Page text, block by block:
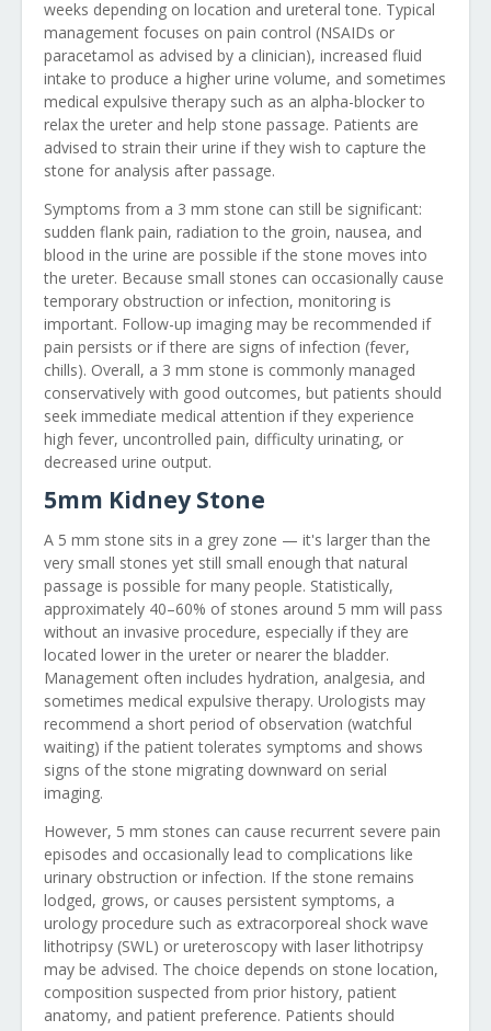
weeks depending on location and ureteral tone. Typical
management focuses on pain control (NSAIDs or
paracetamol as advised by a clinician), increased fluid
intake to produce a higher urine volume, and sometimes
medical expulsive therapy such as an alpha-blocker to
relax the ureter and help stone passage. Patients are
advised to strain their urine if they wish to capture the
stone for analysis after passage.
Symptoms from a 3 mm stone can still be significant:
sudden flank pain, radiation to the groin, nausea, and
blood in the urine are possible if the stone moves into
the ureter. Because small stones can occasionally cause
temporary obstruction or infection, monitoring is
important. Follow-up imaging may be recommended if
pain persists or if there are signs of infection (fever,
chills). Overall, a 3 mm stone is commonly managed
conservatively with good outcomes, but patients should
seek immediate medical attention if they experience
high fever, uncontrolled pain, difficulty urinating, or
decreased urine output.
5mm Kidney Stone
A 5 mm stone sits in a grey zone — it's larger than the
very small stones yet still small enough that natural
passage is possible for many people. Statistically,
approximately 40–60% of stones around 5 mm will pass
without an invasive procedure, especially if they are
located lower in the ureter or nearer the bladder.
Management often includes hydration, analgesia, and
sometimes medical expulsive therapy. Urologists may
recommend a short period of observation (watchful
waiting) if the patient tolerates symptoms and shows
signs of the stone migrating downward on serial
imaging.
However, 5 mm stones can cause recurrent severe pain
episodes and occasionally lead to complications like
urinary obstruction or infection. If the stone remains
lodged, grows, or causes persistent symptoms, a
urology procedure such as extracorporeal shock wave
lithotripsy (SWL) or ureteroscopy with laser lithotripsy
may be advised. The choice depends on stone location,
composition suspected from prior history, patient
anatomy, and patient preference. Patients should